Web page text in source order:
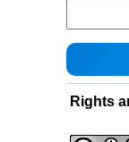
Rights